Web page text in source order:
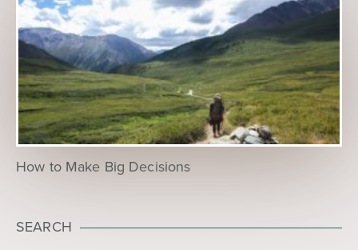
How to Make Big Decisions
SEARCH